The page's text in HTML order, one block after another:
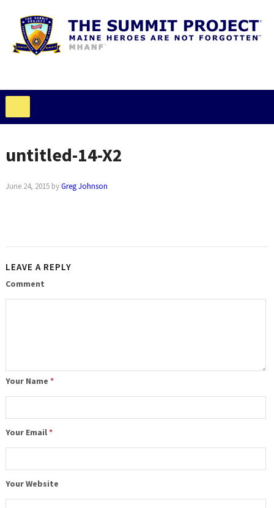
untitled-14-X2
June 24, 2015byGreg Johnson
LEAVE A REPLY
Comment
Your Name *
Your Email*
Your Website